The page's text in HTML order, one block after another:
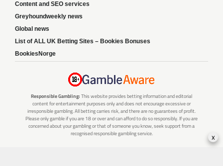
Content and SEO services
Greyhoundweekly news
Global news
List of ALL UK Betting Sites – Bookies Bonuses
BookiesNorge
Responsible Gambling: This website provides betting information and editorial
content for entertainment purposes only and does not encourage excessive or
irresponsible gambling. All betting carries risk, and there are no guarantees of profit.
Please only gamble if you are 18 or over and can afford to do so responsibly. If you are
concerned about your gambling or that of someone you know, seek support from a
recognised responsible gambling service.
x